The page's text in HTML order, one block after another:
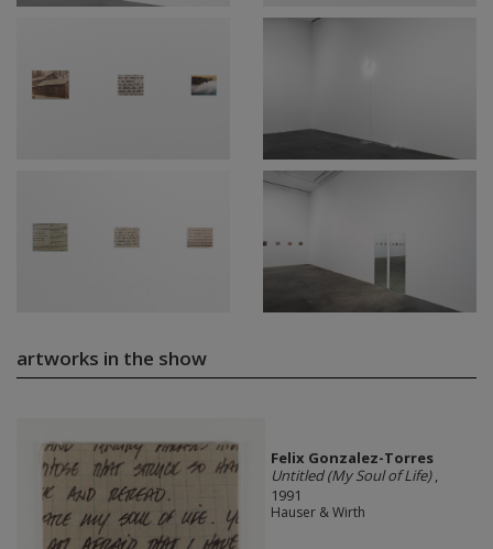
artworks in the show
Felix Gonzalez-Torres
Untitled (My Soul of Life),
1991
Hauser & Wirth